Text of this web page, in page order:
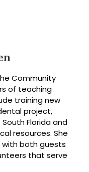
Community
of teaching
training new
project,
Florida and
resources. She
both guests
that serve